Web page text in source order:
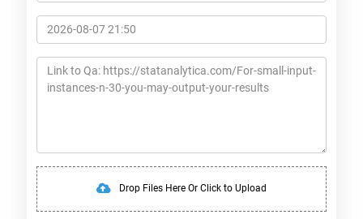
Drop Files Here Or Click to Upload